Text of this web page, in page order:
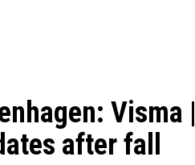
Visma |
after fall